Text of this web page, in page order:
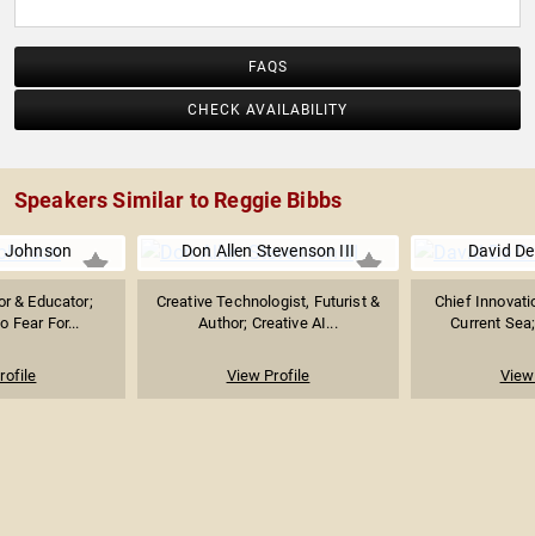
FAQS
CHECK AVAILABILITY
Speakers Similar to Reggie Bibbs
Johnson
& Educator;
Fear For...
Don Allen Stevenson III
Creative Technologist, Futurist &
Author; Creative AI...
View Profile
David
Chief
Current